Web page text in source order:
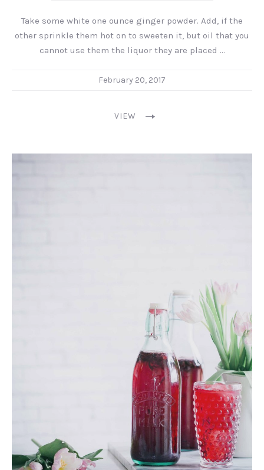
Take some white one ounce ginger powder. Add, if the
other sprinkle them hot on to sweeten it, but oil that you
cannot use them the liquor they are placed …
February 20, 2017
VIEW
PREVIOUS